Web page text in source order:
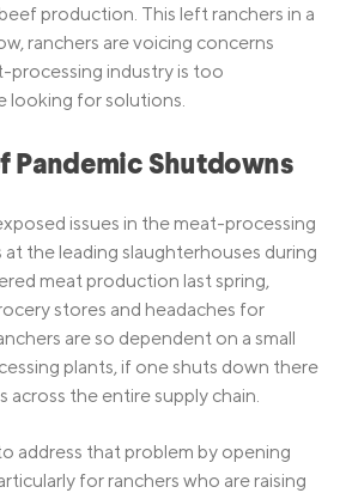
production. This left ranchers in a
ranchers are voicing concerns
processing industry is too
looking for solutions.
Pandemic Shutdowns
issues in the meat-processing
the leading slaughterhouses during
meat production last spring,
stores and headaches for
are so dependent on a small
plants, if one shuts down there
across the entire supply chain.
address that problem by opening
for ranchers who are raising